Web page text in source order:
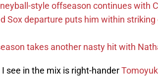
style offseason continues with
Sox departure puts him within
takes another nasty hit with
see in the mix is right-hander